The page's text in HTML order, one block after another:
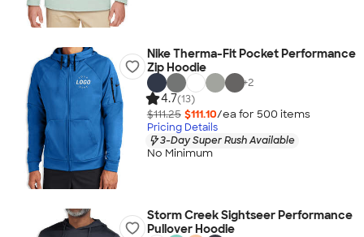
Nike Therma-Fit Pocket Performance
Zip Hoodie
+2
4.7(13)
$111.25 $111.10/ea for 500 items
Pricing Details
3-Day Super Rush Available
No Minimum
Storm Creek Sightseer Performance
Pullover Hoodie